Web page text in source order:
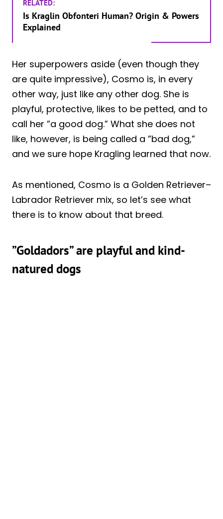
RELATED:
Is Kraglin Obfonteri Human? Origin & Powers
Explained
Her superpowers aside (even though they
are quite impressive), Cosmo is, in every
other way, just like any other dog. She is
playful, protective, likes to be petted, and to
call her ”a good dog.” What she does not
like, however, is being called a ”bad dog,”
and we sure hope Kragling learned that now.
As mentioned, Cosmo is a Golden Retriever–
Labrador Retriever mix, so let’s see what
there is to know about that breed.
”Goldadors” are playful and kind-
natured dogs